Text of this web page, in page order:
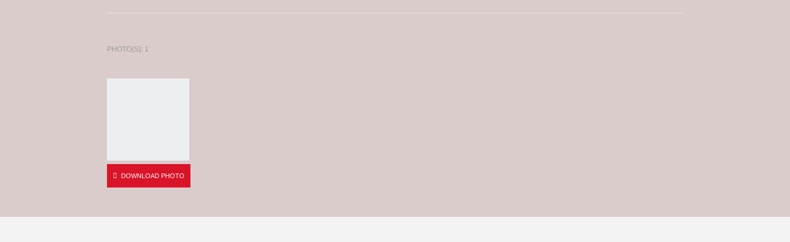
PHOTO(S): 1
DOWNLOAD PHOTO